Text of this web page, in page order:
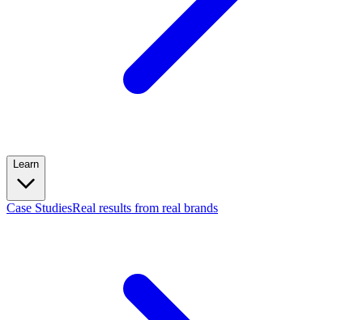
Learn
Case StudiesReal results from real brands